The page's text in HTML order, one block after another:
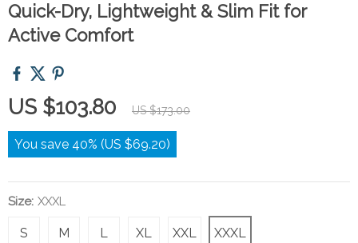
Quick-Dry, Lightweight & Slim Fit for
Active Comfort
US $103.80 US $173.00
You save 40% (US $69.20)
Size: XXXL
XXXL
XXL
XL
L
M
S